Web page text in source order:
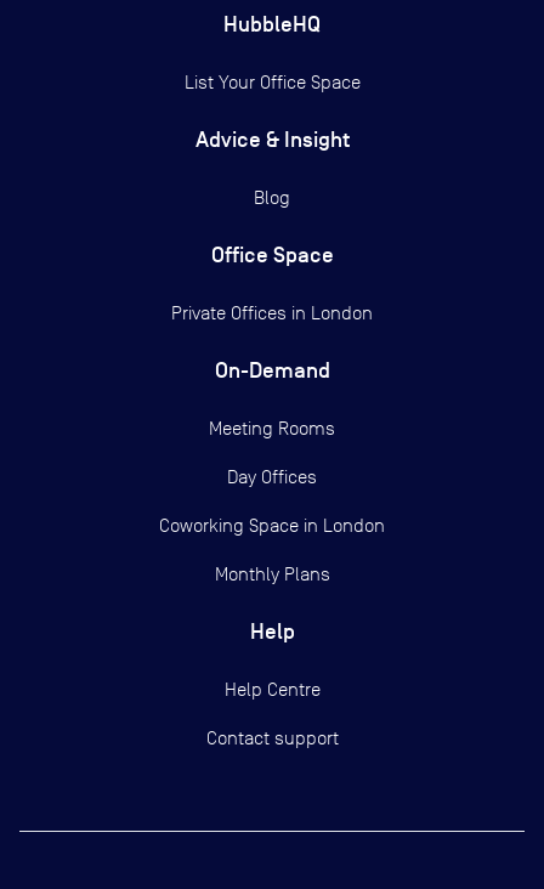
HubbleHQ
List Your Office Space
Advice & Insight
Blog
Office Space
Private Offices in London
On-Demand
Meeting Rooms
Day Offices
Coworking Space in London
Monthly Plans
Help
Help Centre
Contact support